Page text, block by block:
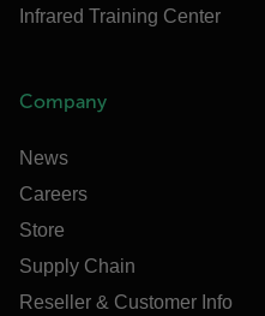
Infrared Training Center
Company
News
Careers
Store
Supply Chain
Reseller & Customer Info